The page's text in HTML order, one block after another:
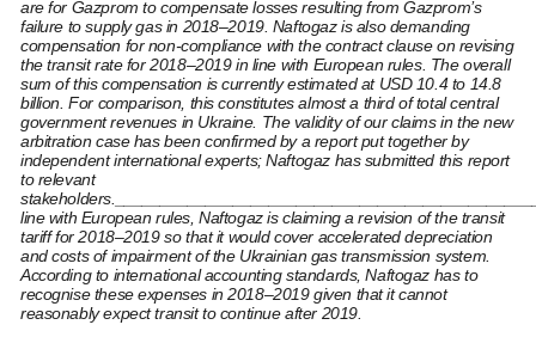
are for Gazprom to compensate losses resulting from Gazprom’s
failure to supply gas in 2018–2019. Naftogaz is also demanding
compensation for non-compliance with the contract clause on revising
the transit rate for 2018–2019 in line with European rules. The overall
sum of this compensation is currently estimated at USD 10.4 to 14.8
billion. For comparison, this constitutes almost a third of total central
government revenues in Ukraine. The validity of our claims in the new
arbitration case has been confirmed by a report put together by
independent international experts; Naftogaz has submitted this report
to relevant
line with European rules, Naftogaz is claiming a revision of the transit
tariff for 2018–2019 so that it would cover accelerated depreciation
and costs of impairment of the Ukrainian gas transmission system.
According to international accounting standards, Naftogaz has to
recognise these expenses in 2018–2019 given that it cannot
reasonably expect transit to continue after 2019.